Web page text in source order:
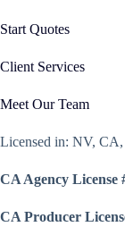
Start Quotes
Client Services
Meet Our Team
Licensed in: NV,
CA Agency License
CA Producer